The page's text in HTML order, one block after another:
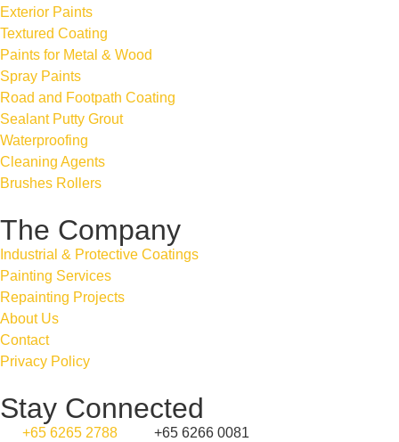
Exterior Paints
Textured Coating
Paints for Metal & Wood
Spray Paints
Road and Footpath Coating
Sealant Putty Grout
Waterproofing
Cleaning Agents
Brushes Rollers
The Company
Industrial & Protective Coatings
Painting Services
Repainting Projects
About Us
Contact
Privacy Policy
Stay Connected
+65 6265 2788
+65 6266 0081